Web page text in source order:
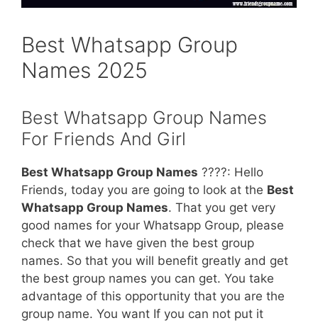
Best Whatsapp Group
Names 2025
Best Whatsapp Group Names
For Friends And Girl
Best Whatsapp Group Names ????: Hello
Friends, today you are going to look at the Best
Whatsapp Group Names. That you get very
good names for your Whatsapp Group, please
check that we have given the best group
names. So that you will benefit greatly and get
the best group names you can get. You take
advantage of this opportunity that you are the
group name. You want If you can not put it